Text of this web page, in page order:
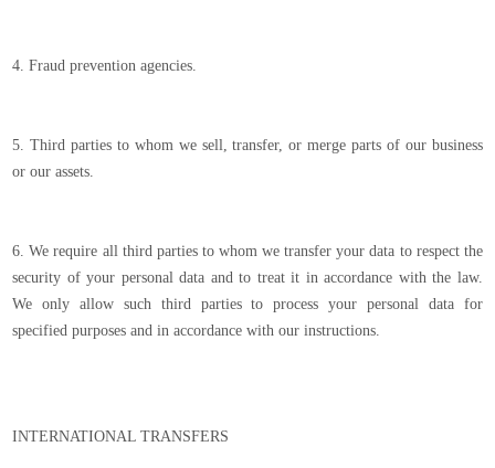
4. Fraud prevention agencies.
5. Third parties to whom we sell, transfer, or merge parts of our business
or our assets.
6. We require all third parties to whom we transfer your data to respect the
security of your personal data and to treat it in accordance with the law.
We only allow such third parties to process your personal data for
specified purposes and in accordance with our instructions.
INTERNATIONAL TRANSFERS